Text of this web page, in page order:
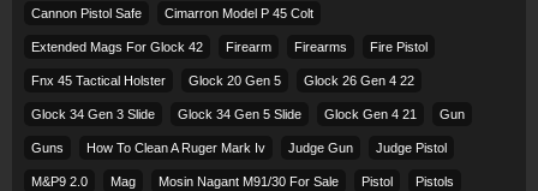
Cannon Pistol Safe Cimarron Model P 45 Colt​
Extended Mags For Glock 42 Firearm Firearms Fire Pistol
Fnx 45 Tactical Holster Glock 20 Gen 5 Glock 26 Gen 4 22
Glock 34 Gen 3 Slide Glock 34 Gen 5 Slide Glock Gen 4 21 Gun
Guns How To Clean A Ruger Mark Iv Judge Gun Judge Pistol
M&p9 2.0 Mag Mosin Nagant M91/30 For Sale Pistol Pistols